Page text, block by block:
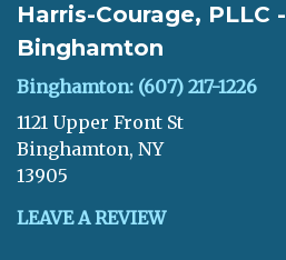
Harris-Courage, PLLC -
Binghamton
Binghamton: (607) 217-1226
1121 Upper Front St
Binghamton, NY
13905
LEAVE A REVIEW